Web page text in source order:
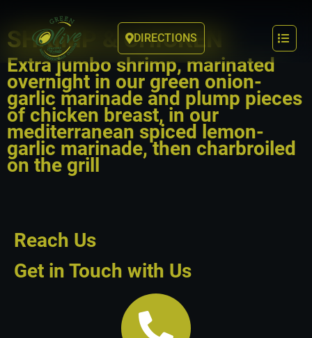
DIRECTIONS
SHRIMP & CHICKEN
Extra jumbo shrimp, marinated
overnight in our green onion-
garlic marinade and plump pieces
of chicken breast, in our
mediterranean spiced lemon-
garlic marinade, then charbroiled
on the grill
Reach Us
Get in Touch with Us